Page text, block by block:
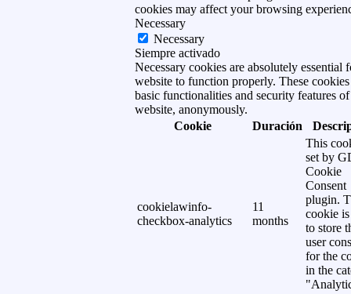
cookies may affect your browsing
Necessary
Necessary
Siempre activado
Necessary cookies are absolutely essential
website to function properly. These cookies
basic functionalities and security features of
website, anonymously.
Cookie
Duración
cookielawinfo-
checkbox-analytics
11
months
This
set by
Cookie
Consent
plugin.
cookie is
to store
user
for the
in the